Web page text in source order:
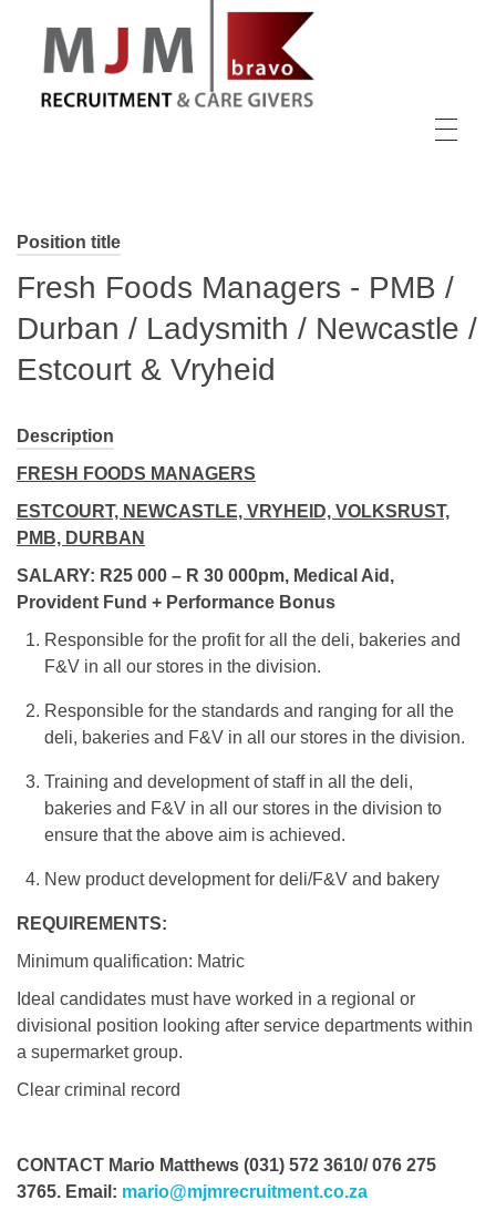
Position title
Fresh Foods Managers - PMB /
Durban / Ladysmith / Newcastle /
Estcourt & Vryheid
Description
FRESH FOODS MANAGERS
ESTCOURT, NEWCASTLE, VRYHEID, VOLKSRUST,
PMB, DURBAN
SALARY: R25 000 – R 30 000pm, Medical Aid,
Provident Fund + Performance Bonus
Responsible for the profit for all the deli, bakeries and
F&V in all our stores in the division.
Responsible for the standards and ranging for all the
deli, bakeries and F&V in all our stores in the division.
Training and development of staff in all the deli,
bakeries and F&V in all our stores in the division to
ensure that the above aim is achieved.
New product development for deli/F&V and bakery
REQUIREMENTS:
Minimum qualification: Matric
Ideal candidates must have worked in a regional or
divisional position looking after service departments within
a supermarket group.
Clear criminal record
CONTACT Mario Matthews (031) 572 3610/ 076 275
3765. Email: mario@mjmrecruitment.co.za